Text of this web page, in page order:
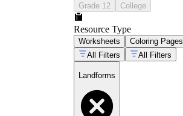
Grade 12
College
Resource Type
Worksheets Coloring Pages
All Filters
All Filters
Landforms